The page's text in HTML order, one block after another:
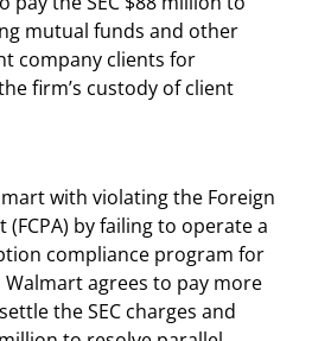
mutual funds and other
company clients for
firm’s custody of client
with violating the Foreign
by failing to operate a
compliance program for
agrees to pay more
the SEC charges and